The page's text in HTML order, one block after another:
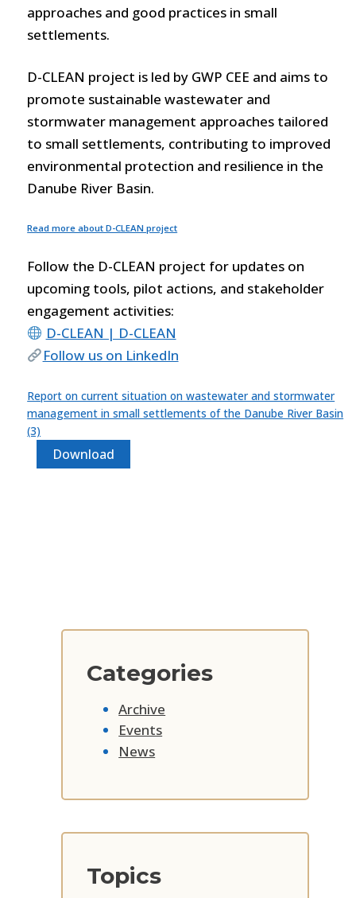
Categories
Archive
Events
News
Topics
approaches and good practices in small
settlements.
D-CLEAN project is led by GWP CEE and aims to
promote sustainable wastewater and
stormwater management approaches tailored
to small settlements, contributing to improved
environmental protection and resilience in the
Danube River Basin.
Read more about D-CLEAN project
Follow the D-CLEAN project for updates on
upcoming tools, pilot actions, and stakeholder
engagement activities:
D-CLEAN | D-CLEAN
Follow us on LinkedIn
Report on current situation on wastewater and stormwater
management in small settlements of the Danube River Basin
(3)
Download